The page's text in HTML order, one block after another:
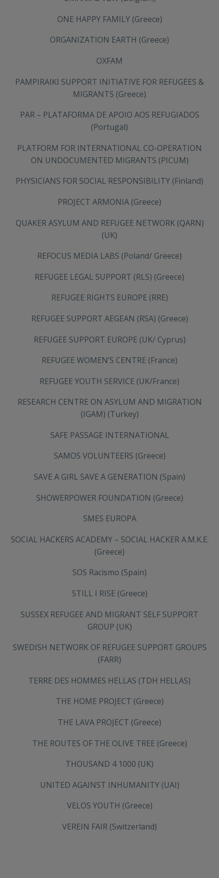
ONE HAPPY FAMILY (Greece)
ORGANIZATION EARTH (Greece)
OXFAM
PAMPIRAIKI SUPPORT INITIATIVE FOR REFUGEES &
MIGRANTS (Greece)
PAR – PLATAFORMA DE APOIO AOS REFUGIADOS
(Portugal)
PLATFORM FOR INTERNATIONAL CO-OPERATION
ON UNDOCUMENTED MIGRANTS (PICUM)
PHYSICIANS FOR SOCIAL RESPONSIBILITY (Finland)
PROJECT ARMONIA (Greece)
QUAKER ASYLUM AND REFUGEE NETWORK (QARN)
(UK)
REFOCUS MEDIA LABS (Poland/ Greece)
REFUGEE LEGAL SUPPORT (RLS) (Greece)
REFUGEE RIGHTS EUROPE (RRE)
REFUGEE SUPPORT AEGEAN (RSA) (Greece)
REFUGEE SUPPORT EUROPE (UK/ Cyprus)
REFUGEE WOMEN’S CENTRE (France)
REFUGEE YOUTH SERVICE (UK/France)
RESEARCH CENTRE ON ASYLUM AND MIGRATION
(IGAM) (Turkey)
SAFE PASSAGE INTERNATIONAL
SAMOS VOLUNTEERS (Greece)
SAVE A GIRL SAVE A GENERATION (Spain)
SHOWERPOWER FOUNDATION (Greece)
SMES EUROPA
SOCIAL HACKERS ACADEMY – SOCIAL HACKER A.M.K.E.
(Greece)
SOS Racismo (Spain)
STILL I RISE (Greece)
SUSSEX REFUGEE AND MIGRANT SELF SUPPORT
GROUP (UK)
SWEDISH NETWORK OF REFUGEE SUPPORT GROUPS
(FARR)
TERRE DES HOMMES HELLAS (TDH HELLAS)
THE HOME PROJECT (Greece)
THE LAVA PROJECT (Greece)
THE ROUTES OF THE OLIVE TREE (Greece)
THOUSAND 4 1000 (UK)
UNITED AGAINST INHUMANITY (UAI)
VELOS YOUTH (Greece)
VEREIN FAIR (Switzerland)